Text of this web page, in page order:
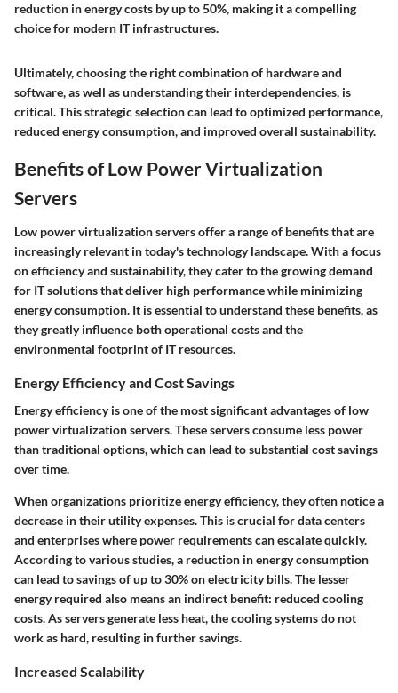
reduction in energy costs by up to 50%, making it a compelling
choice for modern IT infrastructures.
Ultimately, choosing the right combination of hardware and
software, as well as understanding their interdependencies, is
critical. This strategic selection can lead to optimized performance,
reduced energy consumption, and improved overall sustainability.
Benefits of Low Power Virtualization
Servers
Low power virtualization servers offer a range of benefits that are
increasingly relevant in today's technology landscape. With a focus
on efficiency and sustainability, they cater to the growing demand
for IT solutions that deliver high performance while minimizing
energy consumption. It is essential to understand these benefits, as
they greatly influence both operational costs and the
environmental footprint of IT resources.
Energy Efficiency and Cost Savings
Energy efficiency is one of the most significant advantages of low
power virtualization servers. These servers consume less power
than traditional options, which can lead to substantial cost savings
over time.
When organizations prioritize energy efficiency, they often notice a
decrease in their utility expenses. This is crucial for data centers
and enterprises where power requirements can escalate quickly.
According to various studies, a reduction in energy consumption
can lead to savings of up to 30% on electricity bills. The lesser
energy required also means an indirect benefit: reduced cooling
costs. As servers generate less heat, the cooling systems do not
work as hard, resulting in further savings.
Increased Scalability